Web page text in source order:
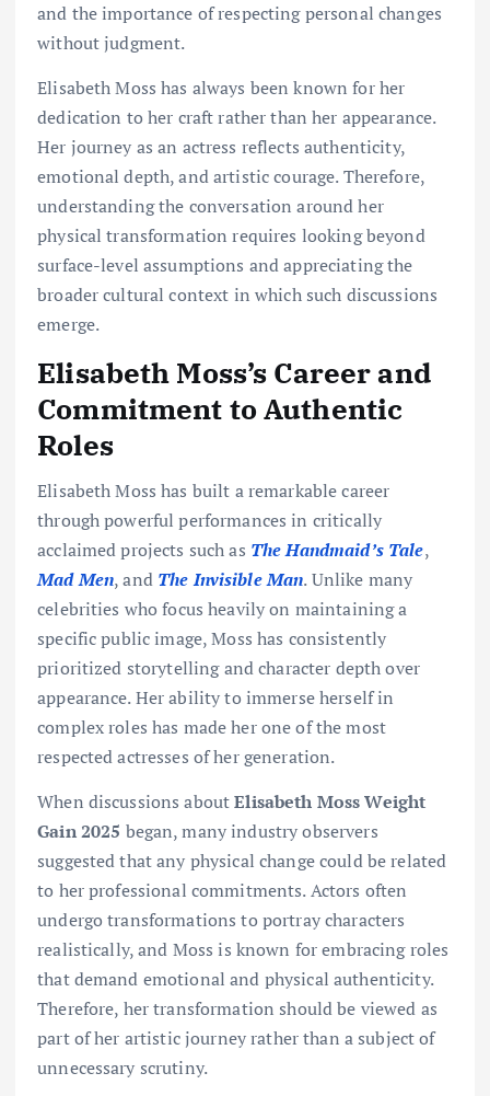
and the importance of respecting personal changes
without judgment.
Elisabeth Moss has always been known for her
dedication to her craft rather than her appearance.
Her journey as an actress reflects authenticity,
emotional depth, and artistic courage. Therefore,
understanding the conversation around her
physical transformation requires looking beyond
surface-level assumptions and appreciating the
broader cultural context in which such discussions
emerge.
Elisabeth Moss’s Career and
Commitment to Authentic
Roles
Elisabeth Moss has built a remarkable career
through powerful performances in critically
acclaimed projects such as The Handmaid’s Tale,
Mad Men, and The Invisible Man. Unlike many
celebrities who focus heavily on maintaining a
specific public image, Moss has consistently
prioritized storytelling and character depth over
appearance. Her ability to immerse herself in
complex roles has made her one of the most
respected actresses of her generation.
When discussions aboutElisabeth Moss Weight
Gain 2025 began, many industry observers
suggested that any physical change could be related
to her professional commitments. Actors often
undergo transformations to portray characters
realistically, and Moss is known for embracing roles
that demand emotional and physical authenticity.
Therefore, her transformation should be viewed as
part of her artistic journey rather than a subject of
unnecessary scrutiny.